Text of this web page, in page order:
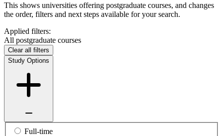
This shows universities offering postgraduate courses, and changes
the order, filters and next steps available for your search.
Applied filters:
All postgraduate courses
Clear all filters
Study Options
Full-time